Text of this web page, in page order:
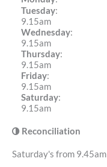
Tuesday:
9.15am
Wednesday:
9.15am
Thursday:
9.15am
Friday:
9.15am
Saturday:
9.15am
Reconciliation
Saturday's from 9.45am